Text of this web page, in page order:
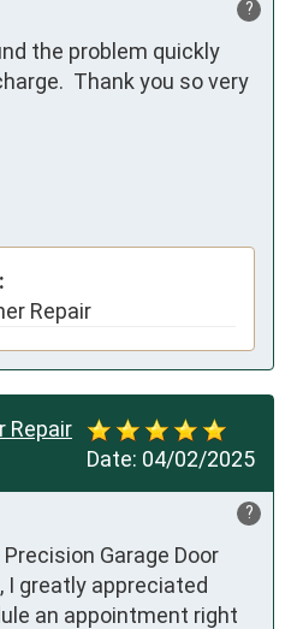
?
the problem quickly
Thank you so very
Repair
Date: 04/02/2025
Repair
?
Garage Door
I greatly appreciated
an appointment right